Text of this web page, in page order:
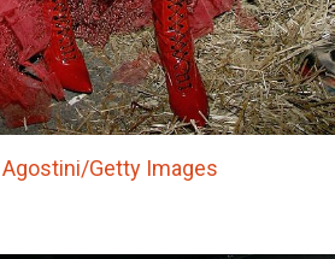
Agostini/Getty Images